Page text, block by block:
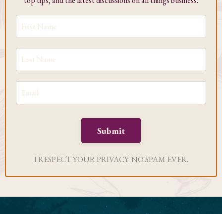
Submit
I RESPECT YOUR PRIVACY. NO SPAM EVER.